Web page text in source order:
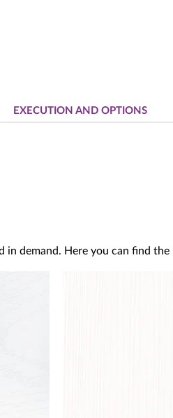
EXECUTION AND OPTIONS
in demand. Here you can find